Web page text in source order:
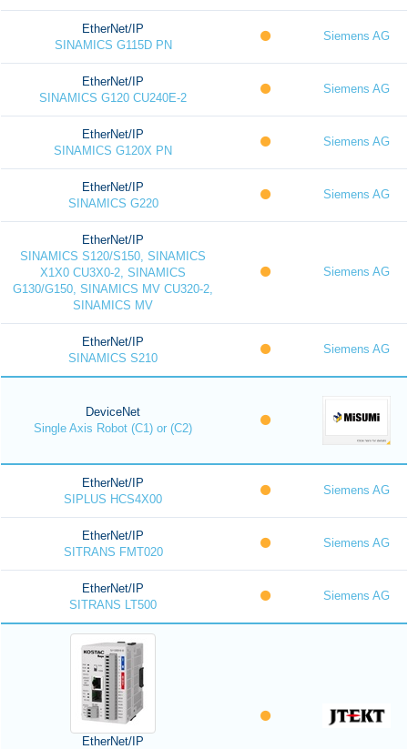
EtherNet/IP
SINAMICS G115D PN
Siemens AG
EtherNet/IP
SINAMICS G120 CU240E-2
Siemens AG
EtherNet/IP
SINAMICS G120X PN
Siemens AG
EtherNet/IP
SINAMICS G220
Siemens AG
EtherNet/IP
SINAMICS S120/S150, SINAMICS
X1X0 CU3X0-2, SINAMICS
G130/G150, SINAMICS MV CU320-2,
SINAMICS MV
Siemens AG
EtherNet/IP
SINAMICS S210
Siemens AG
DeviceNet
Single Axis Robot (C1) or (C2)
EtherNet/IP
SIPLUS HCS4X00
Siemens AG
EtherNet/IP
SITRANS FMT020
Siemens AG
EtherNet/IP
SITRANS LT500
Siemens AG
EtherNet/IP